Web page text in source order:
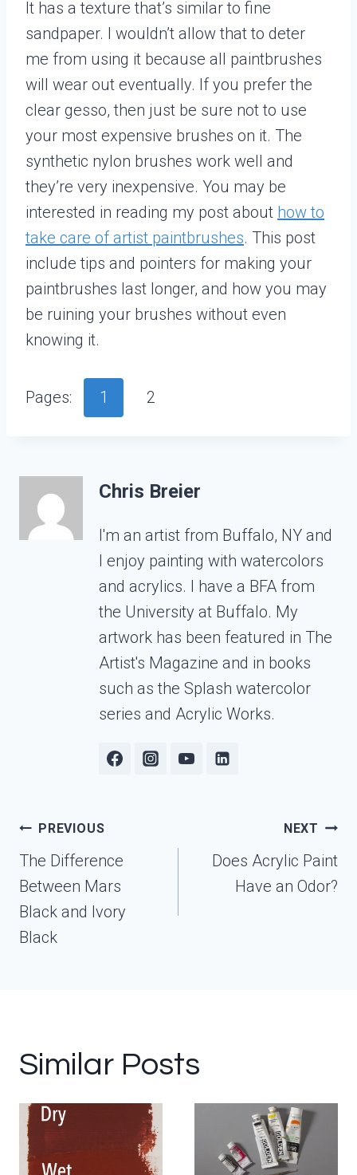
It has a texture that’s similar to fine
sandpaper. I wouldn’t allow that to deter
me from using it because all paintbrushes
will wear out eventually. If you prefer the
clear gesso, then just be sure not to use
your most expensive brushes on it. The
synthetic nylon brushes work well and
they’re very inexpensive. You may be
interested in reading my post about how to
take care of artist paintbrushes. This post
include tips and pointers for making your
paintbrushes last longer, and how you may
be ruining your brushes without even
knowing it.
Pages: 1 2
Chris Breier
I'm an artist from Buffalo, NY and
I enjoy painting with watercolors
and acrylics. I have a BFA from
the University at Buffalo. My
artwork has been featured in The
Artist's Magazine and in books
such as the Splash watercolor
series and Acrylic Works.
Post
navigation
PREVIOUS
The Difference
Between Mars
Black and Ivory
Black
NEXT
Does Acrylic Paint
Have an Odor?
Similar Posts